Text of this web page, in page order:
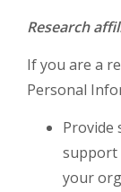
Research
If you are a
Personal
Provide
support
your